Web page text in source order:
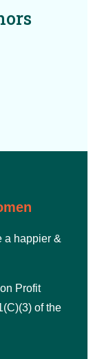
a happier &
Profit
of the